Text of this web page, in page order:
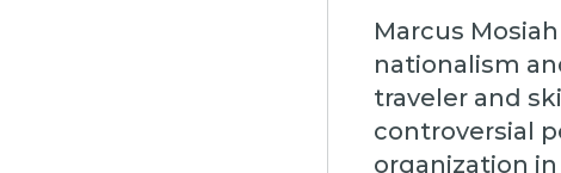
Marcus
nationalism
traveler and
controversial
organization